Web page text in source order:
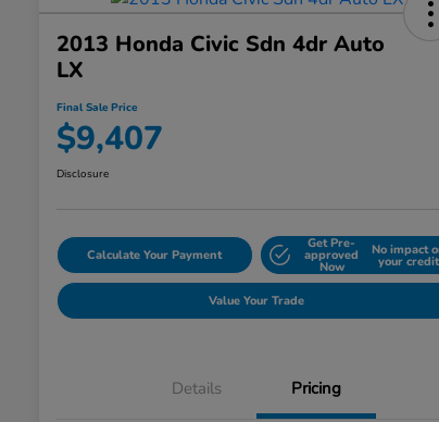
2013 Honda Civic Sdn 4dr Auto
LX
Final Sale Price
$9,407
Disclosure
Calculate Your Payment
Get Pre-
approved
Now
No impact
your credit
Value Your Trade
Details Pricing